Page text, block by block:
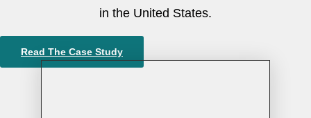
in the United States.
Read The Case Study